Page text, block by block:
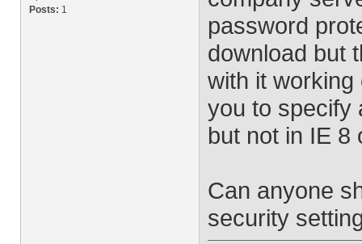
Posts: 1
password
download but
with it
you to specify
but not in IE 8
Can anyone
security